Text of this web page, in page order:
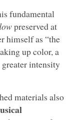
fundamental
preserved at
himself as “the
up color, a
intensity
materials also